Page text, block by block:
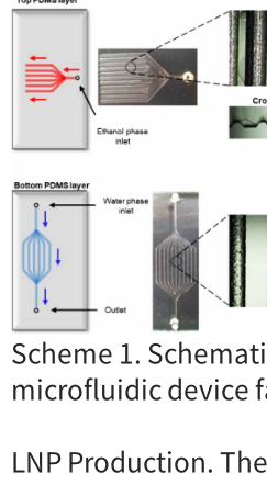
Scheme 1.
microfluidic device
LNP Production.